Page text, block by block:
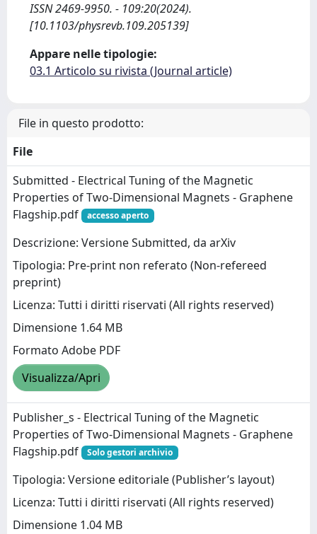
ISSN 2469-9950. - 109:20(2024).
[10.1103/physrevb.109.205139]
Appare nelle tipologie:
03.1 Articolo su rivista (Journal article)
File in questo prodotto:
File
Submitted - Electrical Tuning of the Magnetic
Properties of Two-Dimensional Magnets - Graphene
Flagship.pdf
accesso aperto
Descrizione: Versione Submitted, da arXiv
Tipologia: Pre-print non referato (Non-refereed
preprint)
Licenza: Tutti i diritti riservati (All rights reserved)
Dimensione 1.64 MB
Formato Adobe PDF
Visualizza/Apri
Publisher_s - Electrical Tuning of the Magnetic
Properties of Two-Dimensional Magnets - Graphene
Flagship.pdf
Solo gestori archivio
Tipologia: Versione editoriale (Publisher’s layout)
Licenza: Tutti i diritti riservati (All rights reserved)
Dimensione 1.04 MB